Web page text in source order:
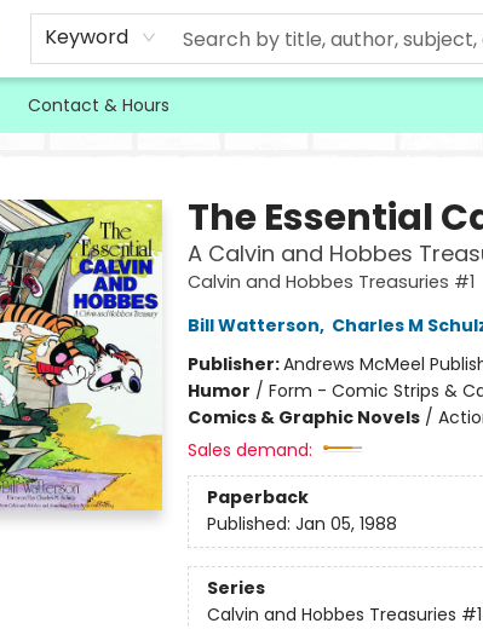
Keyword
Contact & Hours
The Essential
A Calvin and Hobbes
Calvin and Hobbes Treasuries #1
Bill Watterson, Charles M
Publisher:Andrews McMeel
Humor / Form - Comic Strips &
Comics & Graphic Novels/
Sales demand:
Paperback
Published: Jan 05, 1988
Series
Calvin and Hobbes Treasuries #1